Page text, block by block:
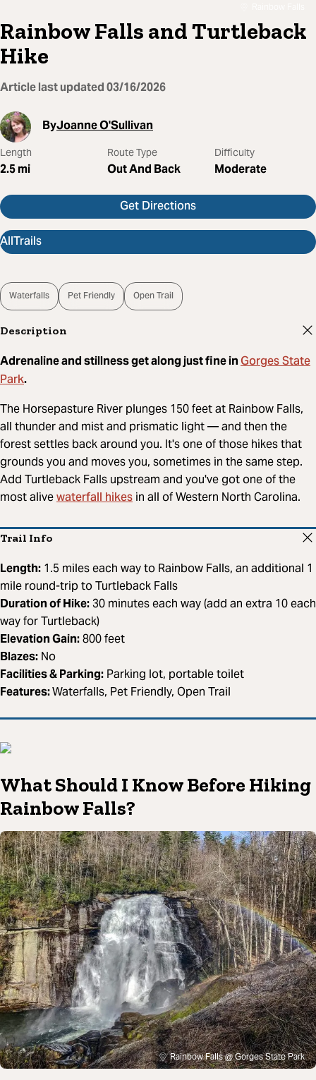
Rainbow Falls and Turtleback
Hike
Article last updated03/16/2026
ByJoanne O'Sullivan
Length
2.5mi
Route Type
Out And Back
Difficulty
Moderate
Get Directions
AllTrails
Waterfalls Pet Friendly Open Trail
Description
Adrenaline and stillness get along just fine inGorges State
Park.
The Horsepasture River plunges 150 feet at Rainbow Falls,
all thunder and mist and prismatic light — and then the
forest settles back around you. It's one of those hikes that
grounds you and moves you, sometimes in the same step.
Add Turtleback Falls upstream and you've got one of the
most alivewaterfall hikes in all of Western North Carolina.
Trail Info
Length: 1.5 miles each way to Rainbow Falls, an additional 1
mile round-trip to Turtleback Falls
Duration of Hike:30 minutes each way (add an extra 10 each
way for Turtleback)
Elevation Gain:800 feet
Blazes: No
Facilities & Parking: Parking lot, portable toilet
Features:Waterfalls, Pet Friendly, Open Trail
What Should I Know Before Hiking
Rainbow Falls?
Rainbow Falls @ Gorges State Park